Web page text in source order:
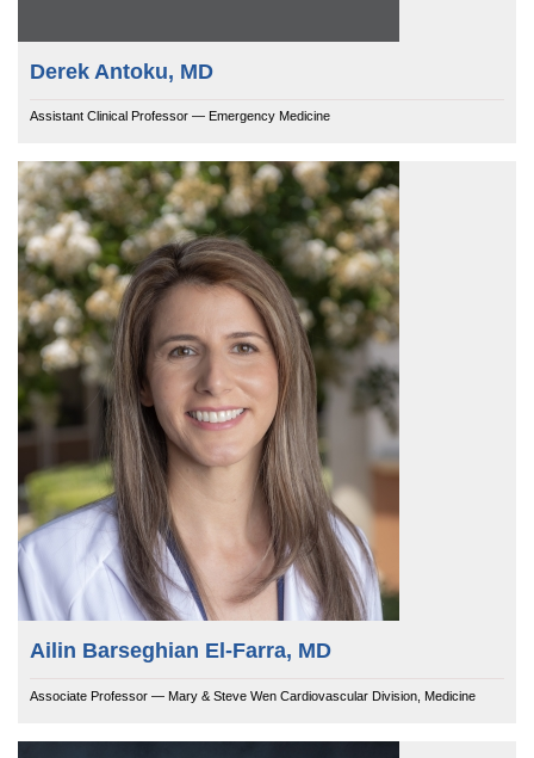
Derek Antoku, MD
Assistant Clinical Professor — Emergency Medicine
Ailin Barseghian El-Farra, MD
Associate Professor — Mary & Steve Wen Cardiovascular Division, Medicine